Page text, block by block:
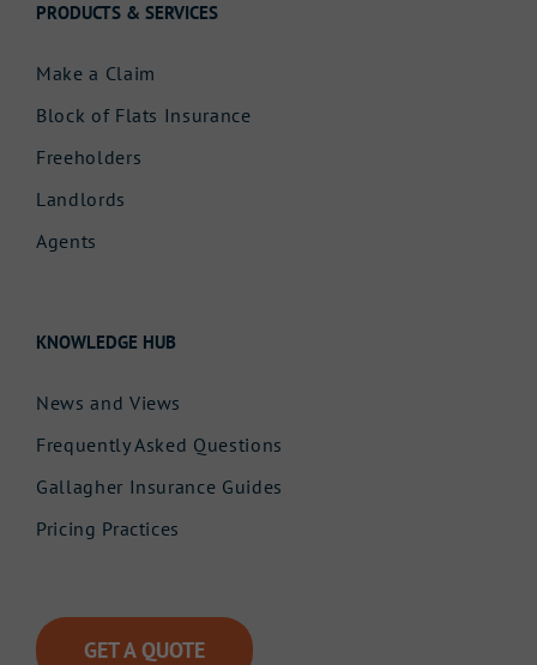
PRODUCTS & SERVICES
Make a Claim
Block of Flats Insurance
Freeholders
Landlords
Agents
KNOWLEDGE HUB
News and Views
Frequently Asked Questions
Gallagher Insurance Guides
Pricing Practices
GET A QUOTE